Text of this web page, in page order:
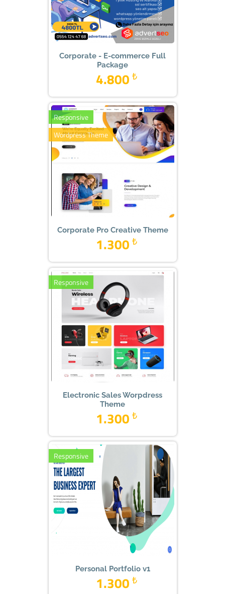
Corporate - E-commerce Full
Package
₺
4.800
Responsive
Wordpress Theme
Corporate Pro Creative Theme
₺
1.300
Responsive
Electronic Sales Worpdress
Theme
₺
1.300
Responsive
Personal Portfolio v1
₺
1.300